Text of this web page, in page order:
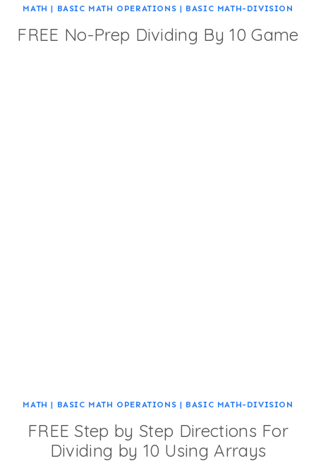
MATH | BASIC MATH OPERATIONS | BASIC MATH-DIVISION
FREE No-Prep Dividing By 10 Game
MATH | BASIC MATH OPERATIONS | BASIC MATH-DIVISION
FREE Step by Step Directions For
Dividing by 10 Using Arrays